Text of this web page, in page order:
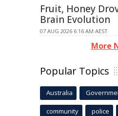
Fruit, Honey
Brain Evolution
07 AUG 2026 6:16 AM AEST
More
Popular Topics
Australia
community police